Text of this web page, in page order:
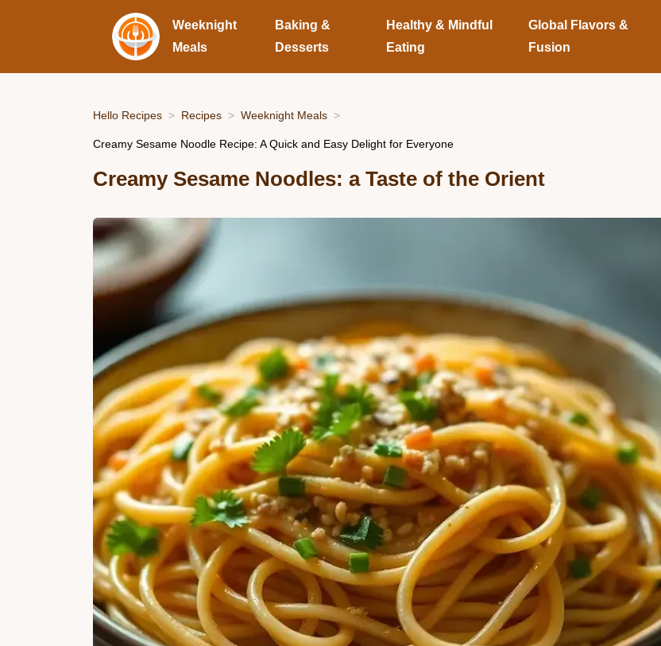
Weeknight
Meals
Baking &
Desserts
Healthy & Mindful
Eating
Global Flavors &
Fusion
Hello Recipes Recipes Weeknight Meals
Creamy Sesame Noodle Recipe: A Quick and Easy Delight for Everyone
Creamy Sesame Noodles: a Taste of the Orient